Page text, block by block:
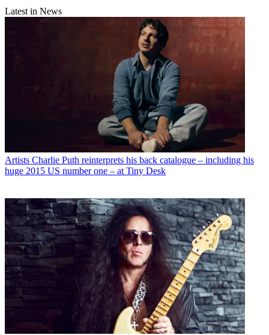
Latest in News
Artists Charlie Puth reinterprets his back catalogue – including his
huge 2015 US number one – at Tiny Desk